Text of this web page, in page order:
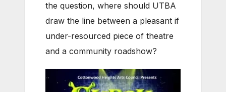
the question, where should UTBA
draw the line between a pleasant if
under-resourced piece of theatre
and a community roadshow?